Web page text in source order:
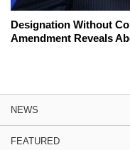
Designation Without
Amendment Reveals
NEWS
FEATURED